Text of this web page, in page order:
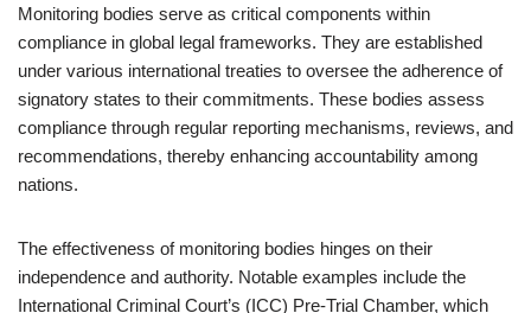
Monitoring bodies serve as critical components within
compliance in global legal frameworks. They are established
under various international treaties to oversee the adherence of
signatory states to their commitments. These bodies assess
compliance through regular reporting mechanisms, reviews, and
recommendations, thereby enhancing accountability among
nations.
The effectiveness of monitoring bodies hinges on their
independence and authority. Notable examples include the
International Criminal Court’s (ICC) Pre-Trial Chamber, which